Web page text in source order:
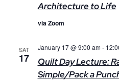
Architecture to Life
via Zoom
SAT
17
Quilt Day Lecture:
Simple/Pack a
January 17 @ 9:00 am-